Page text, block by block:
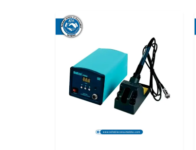
Good calibration and measurement
Security packaging to keep sensitive
Punctuality in supply for continuous
Access to individual and bulk needs.
Reliable Spares & Consumables
aims
of modern industries. Alldigital torque
work as expected on the first day.